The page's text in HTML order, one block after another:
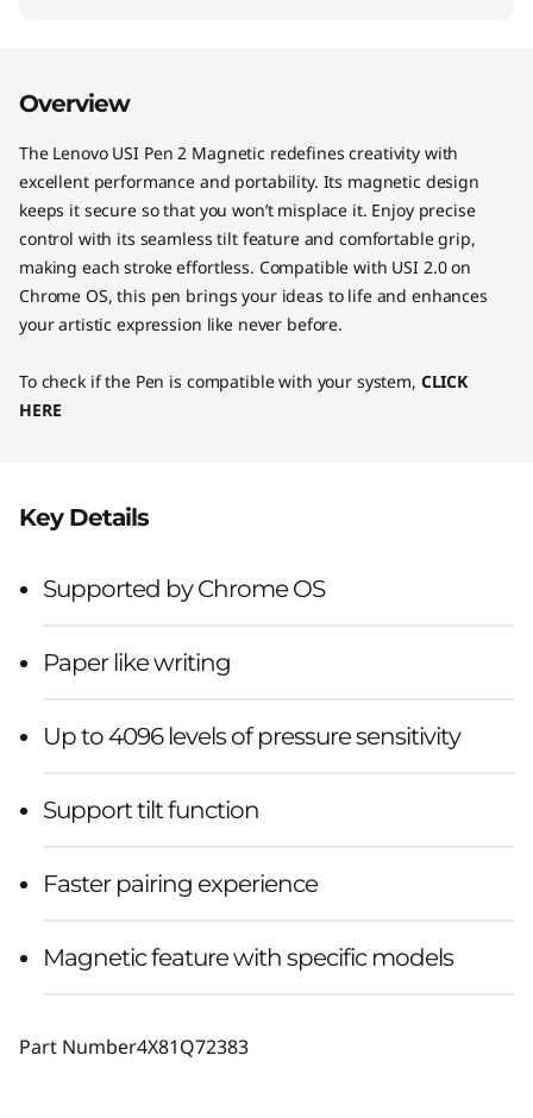
Overview
The Lenovo USI Pen 2 Magnetic redefines creativity with
excellent performance and portability. Its magnetic design
keeps it secure so that you won’t misplace it. Enjoy precise
control with its seamless tilt feature and comfortable grip,
making each stroke effortless. Compatible with USI 2.0 on
Chrome OS, this pen brings your ideas to life and enhances
your artistic expression like never before.
To check if the Pen is compatible with your system, CLICK
HERE
Key Details
Supported by Chrome OS
Paper like writing
Up to 4096 levels of pressure sensitivity
Support tilt function
Faster pairing experience
Magnetic feature with specific models
Part Number4X81Q72383